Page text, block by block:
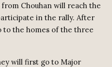
Chouhan will reach the
in the rally. After
to the homes of the three
will first go to Major